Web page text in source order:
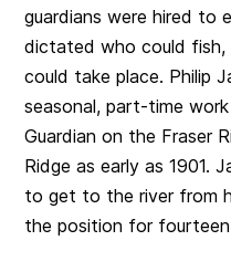
guardians were hired to
dictated who could fish,
could take place. Philip
seasonal, part-time
Guardian on the Fraser
Ridge as early as 1901.
to get to the river from
the position for fourteen